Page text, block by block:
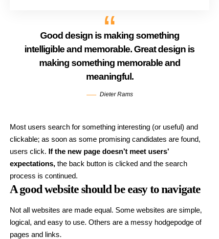
Good design is making something
intelligible and memorable. Great design is
making something memorable and
meaningful.
Dieter Rams
Most users search for something interesting (or useful) and
clickable; as soon as some promising candidates are found,
users click. If the new page doesn’t meet users’
expectations, the back button is clicked and the search
process is continued.
A good website should be easy to navigate
Not all websites are made equal. Some websites are simple,
logical, and easy to use. Others are a messy hodgepodge of
pages and links.